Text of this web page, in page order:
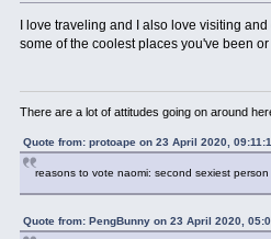
I love traveling and I also love visiting
some of the coolest places you've been
There are a lot of attitudes going on around
Quote from: protoape on 23 April 2020,
reasons to vote naomi: second sexiest
Quote from: PengBunny on 23 April 2020,